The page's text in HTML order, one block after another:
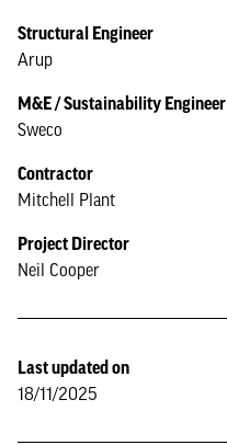
Structural Engineer
Arup
M&E / Sustainability Engineer
Sweco
Contractor
Mitchell Plant
Project Director
Neil Cooper
Last updated on
18/11/2025